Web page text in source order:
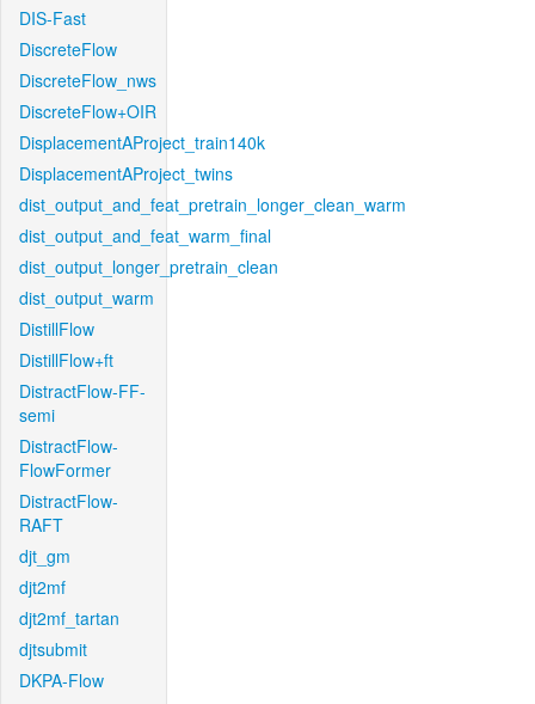
DIS-Fast
DiscreteFlow
DiscreteFlow_nws
DiscreteFlow+OIR
DisplacementAProject_train140k
DisplacementAProject_twins
dist_output_and_feat_pretrain_longer_clean_warm
dist_output_and_feat_warm_final
dist_output_longer_pretrain_clean
dist_output_warm
DistillFlow
DistillFlow+ft
DistractFlow-FF-
semi
DistractFlow-
FlowFormer
DistractFlow-
RAFT
djt_gm
djt2mf
djt2mf_tartan
djtsubmit
DKPA-Flow